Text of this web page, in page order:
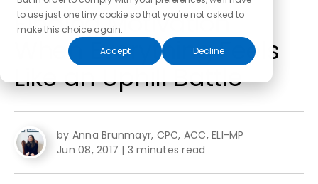
to use just one tiny cookie so that you're not asked to
make this choice again.
Accept
Decline
Finding Motivation
When Everything Feels
Like an Uphill Battle
by Anna Brunmayr, CPC, ACC, ELI-MP
Jun 08, 2017 | 3 minutes read